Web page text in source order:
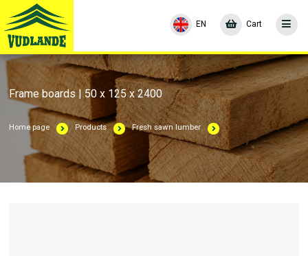
Cart
EN
Frame boards | 50 x 125 x 2400
Home page Products Fresh sawn lumber